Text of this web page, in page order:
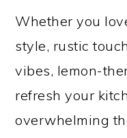
Whether you
style, rustic
vibes, lemon-
refresh your
overwhelming